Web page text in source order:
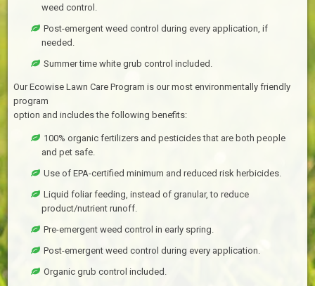
weed control.
Post-emergent weed control during every application, if
needed.
Summer time white grub control included.
Our Ecowise Lawn Care Program is our most environmentally friendly
program
option and includes the following benefits:
100% organic fertilizers and pesticides that are both people
and pet safe.
Use of EPA-certified minimum and reduced risk herbicides.
Liquid foliar feeding, instead of granular, to reduce
product/nutrient runoff.
Pre-emergent weed control in early spring.
Post-emergent weed control during every application.
Organic grub control included.